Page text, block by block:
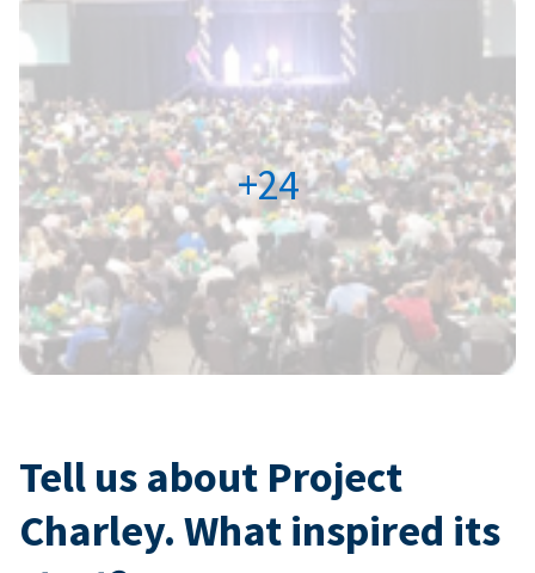
+24
Tell us about Project
Charley. What inspired its